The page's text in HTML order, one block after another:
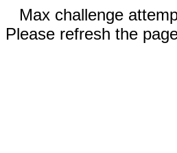
Max challenge
Please refresh the